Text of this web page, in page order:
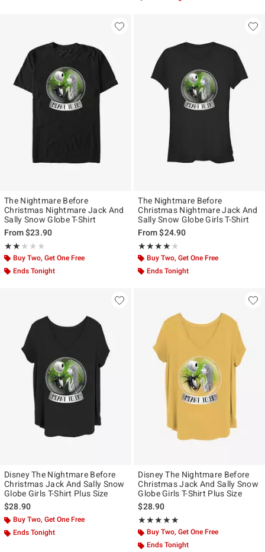
The Nightmare Before
Christmas Nightmare Jack And
Sally Snow Globe T-Shirt
From$23.90
★★★★★
Rating, 2 out of 5
★★★★★
Buy Two, Get One Free
Ends Tonight
The Nightmare Before
Christmas Nightmare Jack And
Sally Snow Globe Girls T-Shirt
From$24.90
★★★★★
Rating, 4 out of 5
★★★★★
Buy Two, Get One Free
Ends Tonight
Disney The Nightmare Before
Christmas Jack And Sally Snow
Globe Girls T-Shirt Plus Size
$28.90
Buy Two, Get One Free
Ends Tonight
Disney The Nightmare Before
Christmas Jack And Sally Snow
Globe Girls T-Shirt Plus Size
$28.90
★★★★★
Rating, 5 out of 5
★★★★★
Buy Two, Get One Free
Ends Tonight